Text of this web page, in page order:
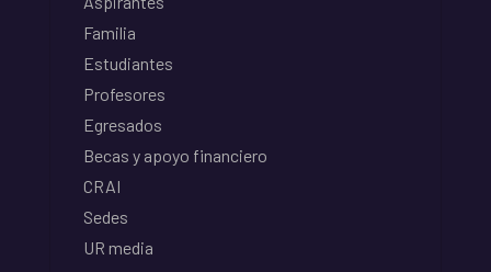
Familia
Estudiantes
Profesores
Egresados
Becas y apoyo financiero
CRAI
Sedes
UR media